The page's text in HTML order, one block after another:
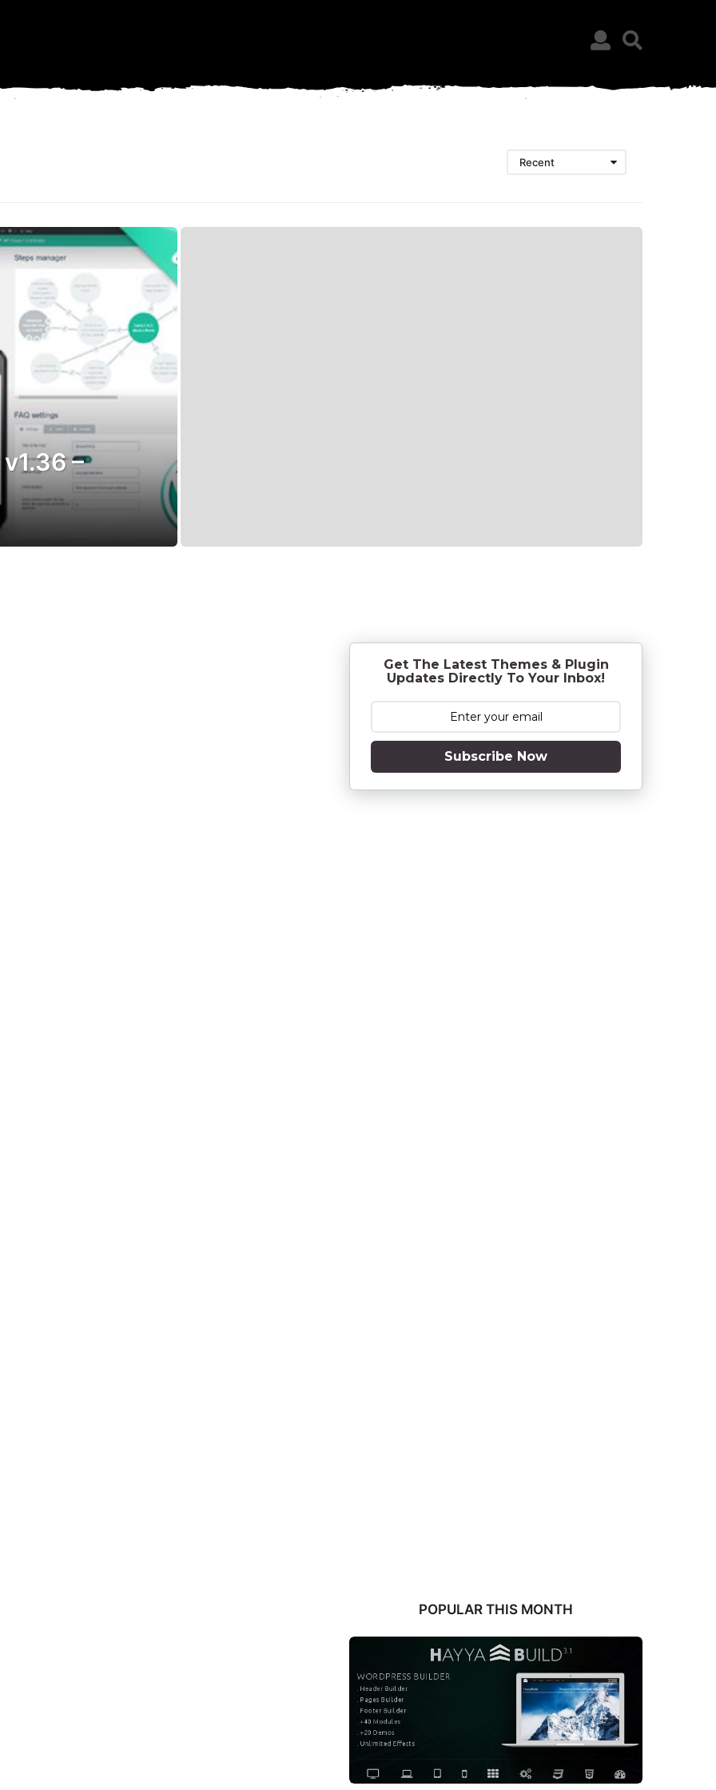
Recent
–
Get The Latest Themes & Plugin
Updates Directly To Your Inbox!
Subscribe Now
POPULAR THIS MONTH